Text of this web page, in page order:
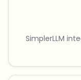
SimplerLLM